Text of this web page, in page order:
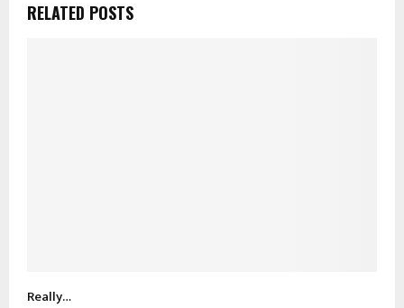
RELATED POSTS
Really…